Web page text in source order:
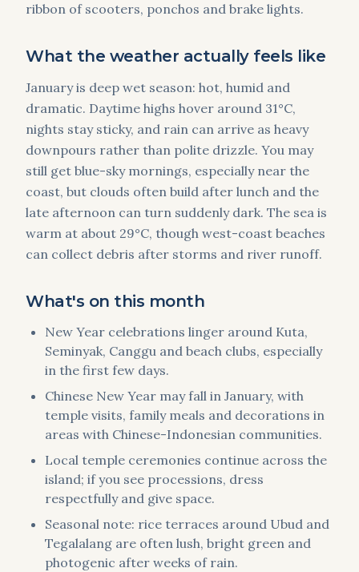
ribbon of scooters, ponchos and brake lights.
What the weather actually feels like
January is deep wet season: hot, humid and
dramatic. Daytime highs hover around 31°C,
nights stay sticky, and rain can arrive as heavy
downpours rather than polite drizzle. You may
still get blue-sky mornings, especially near the
coast, but clouds often build after lunch and the
late afternoon can turn suddenly dark. The sea is
warm at about 29°C, though west-coast beaches
can collect debris after storms and river runoff.
What's on this month
New Year celebrations linger around Kuta,
Seminyak, Canggu and beach clubs, especially
in the first few days.
Chinese New Year may fall in January, with
temple visits, family meals and decorations in
areas with Chinese-Indonesian communities.
Local temple ceremonies continue across the
island; if you see processions, dress
respectfully and give space.
Seasonal note: rice terraces around Ubud and
Tegalalang are often lush, bright green and
photogenic after weeks of rain.